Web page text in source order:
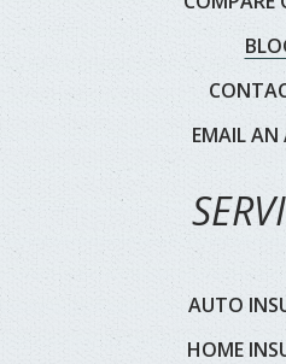
EMAIL AN
AUTO
HOME